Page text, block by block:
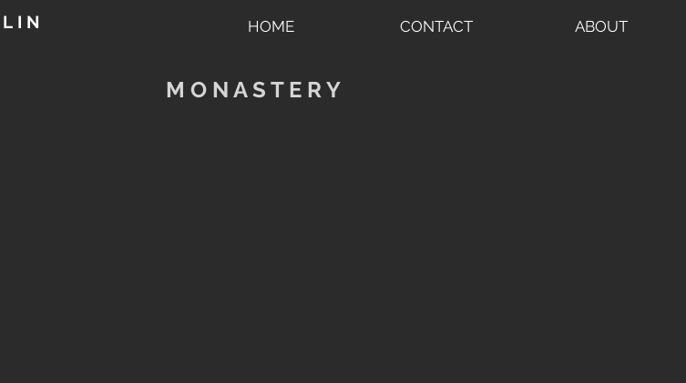
I N HOME CONTACT ABOUT
M O N A S T E R Y